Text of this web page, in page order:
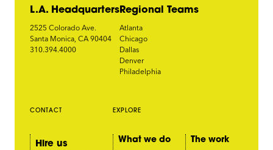
L.A. Headquarters
2525 Colorado Ave.
Santa Monica, CA 90404
310.394.4000
Regional Teams
Atlanta
Chicago
Dallas
Denver
Philadelphia
CONTACT
Hire us
EXPLORE
What we do
The work